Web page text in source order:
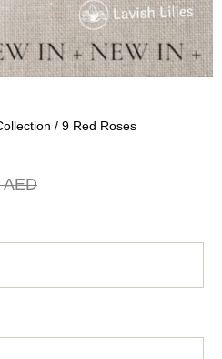
/ 9 Red Roses
AED